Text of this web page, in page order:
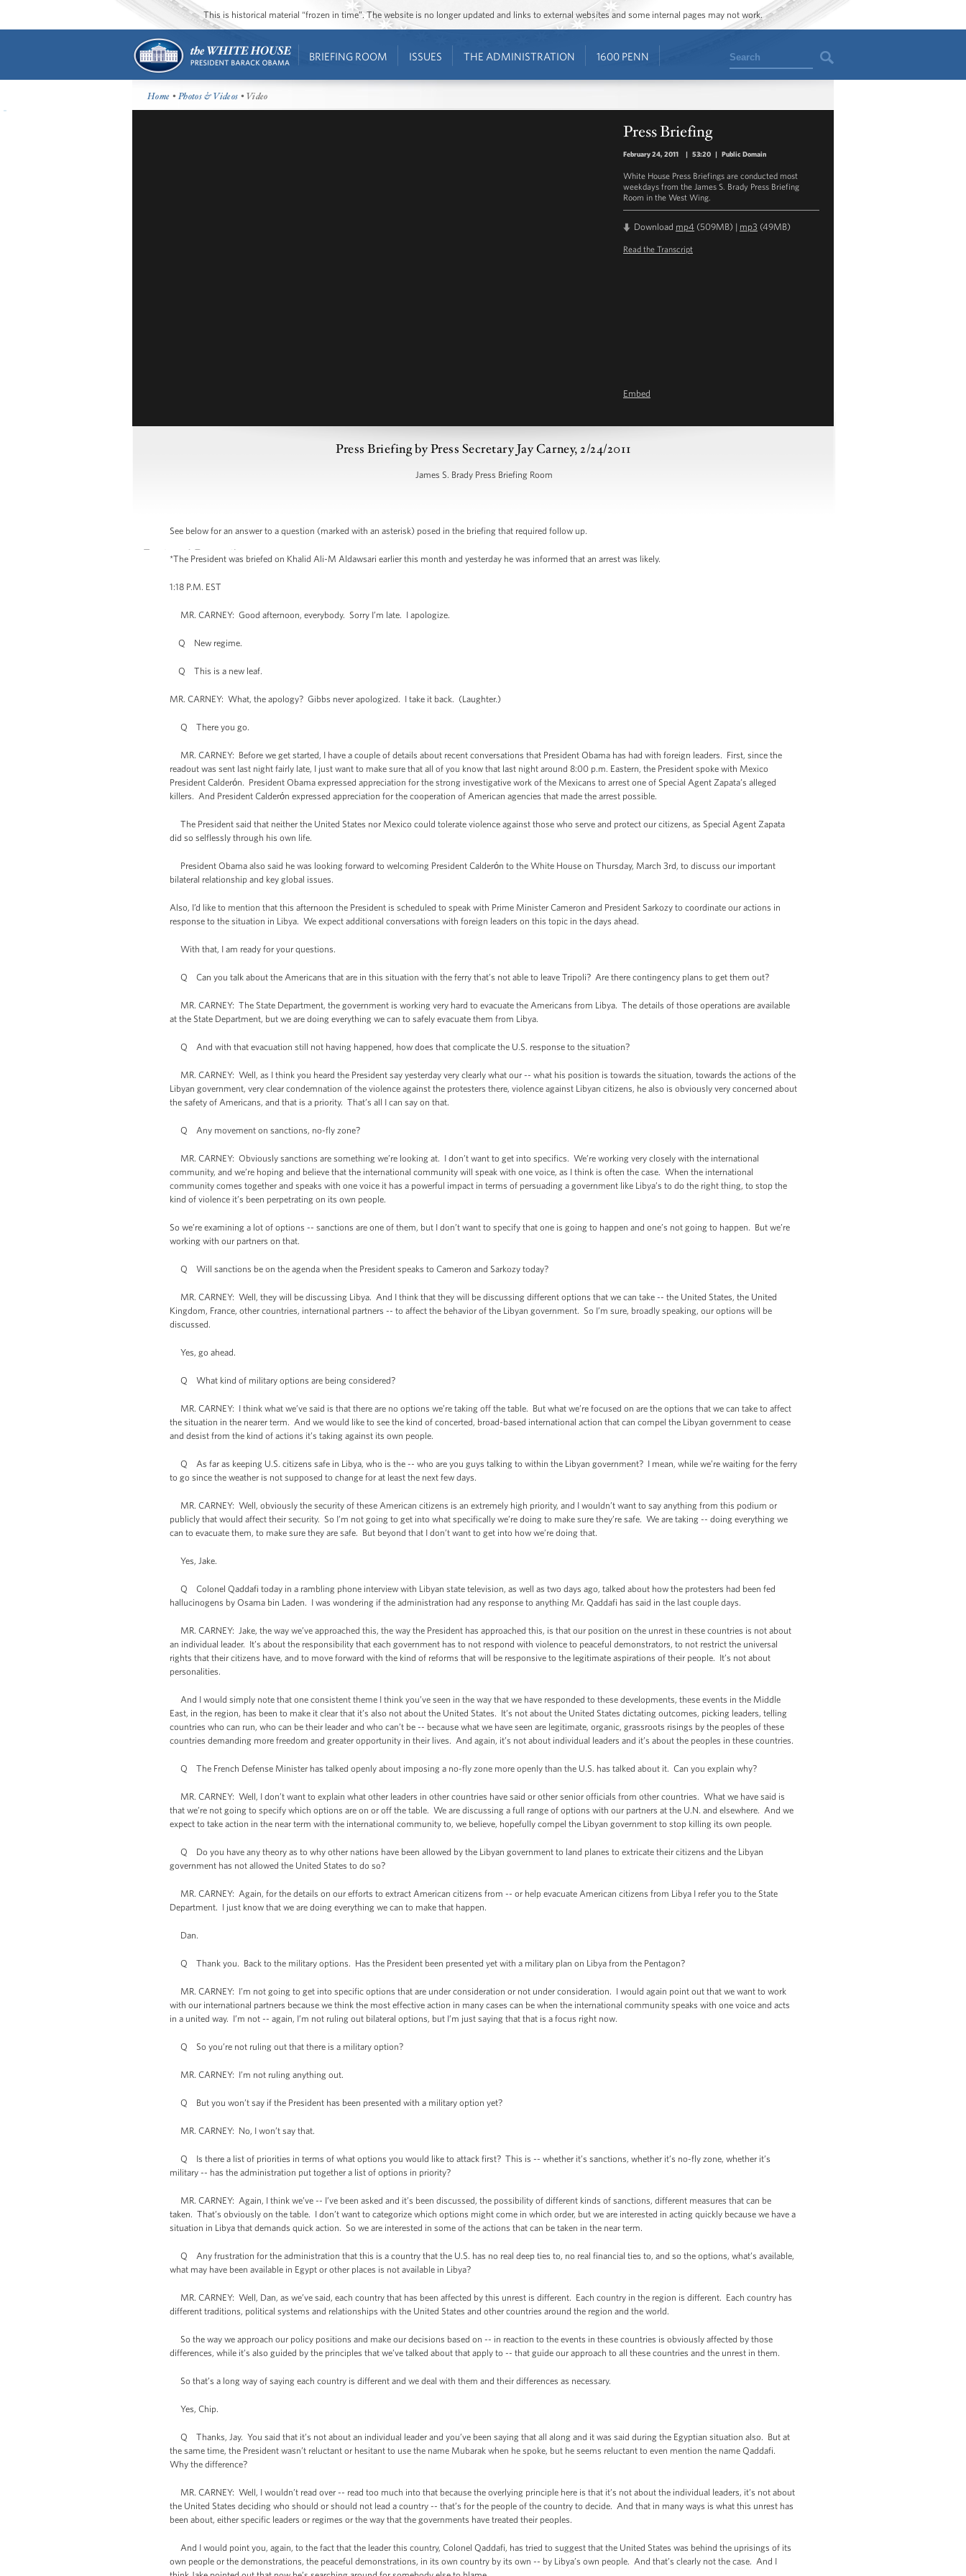
This is historical material “frozen in time”. The website is no longer updated and links to external websites and some internal pages may not work.
BRIEFING ROOM ISSUES THE ADMINISTRATION 1600 PENN Search
Home •Photos & Videos • Video
Press Briefing
February 24, 2011 | 53:20 | Public Domain
White House Press Briefings are conducted most
weekdays from the James S. Brady Press Briefing
Room in the West Wing.
Download mp4 (509MB) | mp3 (49MB)
Read the Transcript
Embed
Press Briefing by Press Secretary Jay Carney, 2/24/2011
James S. Brady Press Briefing Room
See below for an answer to a question (marked with an asterisk) posed in the briefing that required follow up.
*The President was briefed on Khalid Ali-M Aldawsari earlier this month and yesterday he was informed that an arrest was likely.
1:18 P.M. EST
MR. CARNEY: Good afternoon, everybody. Sorry I’m late. I apologize.
Q New regime.
Q This is a new leaf.
MR. CARNEY: What, the apology? Gibbs never apologized. I take it back. (Laughter.)
Q There you go.
MR. CARNEY: Before we get started, I have a couple of details about recent conversations that President Obama has had with foreign leaders. First, since the
readout was sent last night fairly late, I just want to make sure that all of you know that last night around 8:00 p.m. Eastern, the President spoke with Mexico
President Calderόn. President Obama expressed appreciation for the strong investigative work of the Mexicans to arrest one of Special Agent Zapata’s alleged
killers. And President Calderόn expressed appreciation for the cooperation of American agencies that made the arrest possible.
The President said that neither the United States nor Mexico could tolerate violence against those who serve and protect our citizens, as Special Agent Zapata
did so selflessly through his own life.
President Obama also said he was looking forward to welcoming President Calderόn to the White House on Thursday, March 3rd, to discuss our important
bilateral relationship and key global issues.
Also, I’d like to mention that this afternoon the President is scheduled to speak with Prime Minister Cameron and President Sarkozy to coordinate our actions in
response to the situation in Libya. We expect additional conversations with foreign leaders on this topic in the days ahead.
With that, I am ready for your questions.
Q Can you talk about the Americans that are in this situation with the ferry that’s not able to leave Tripoli? Are there contingency plans to get them out?
MR. CARNEY: The State Department, the government is working very hard to evacuate the Americans from Libya. The details of those operations are available
at the State Department, but we are doing everything we can to safely evacuate them from Libya.
Q And with that evacuation still not having happened, how does that complicate the U.S. response to the situation?
MR. CARNEY: Well, as I think you heard the President say yesterday very clearly what our -- what his position is towards the situation, towards the actions of the
Libyan government, very clear condemnation of the violence against the protesters there, violence against Libyan citizens, he also is obviously very concerned about
the safety of Americans, and that is a priority. That’s all I can say on that.
Q Any movement on sanctions, no-fly zone?
MR. CARNEY: Obviously sanctions are something we’re looking at. I don’t want to get into specifics. We’re working very closely with the international
community, and we’re hoping and believe that the international community will speak with one voice, as I think is often the case. When the international
community comes together and speaks with one voice it has a powerful impact in terms of persuading a government like Libya’s to do the right thing, to stop the
kind of violence it’s been perpetrating on its own people.
So we’re examining a lot of options -- sanctions are one of them, but I don’t want to specify that one is going to happen and one’s not going to happen. But we’re
working with our partners on that.
Q Will sanctions be on the agenda when the President speaks to Cameron and Sarkozy today?
MR. CARNEY: Well, they will be discussing Libya. And I think that they will be discussing different options that we can take -- the United States, the United
Kingdom, France, other countries, international partners -- to affect the behavior of the Libyan government. So I’m sure, broadly speaking, our options will be
discussed.
Yes, go ahead.
Q What kind of military options are being considered?
MR. CARNEY: I think what we’ve said is that there are no options we’re taking off the table. But what we’re focused on are the options that we can take to affect
the situation in the nearer term. And we would like to see the kind of concerted, broad-based international action that can compel the Libyan government to cease
and desist from the kind of actions it’s taking against its own people.
Q As far as keeping U.S. citizens safe in Libya, who is the -- who are you guys talking to within the Libyan government? I mean, while we’re waiting for the ferry
to go since the weather is not supposed to change for at least the next few days.
MR. CARNEY: Well, obviously the security of these American citizens is an extremely high priority, and I wouldn’t want to say anything from this podium or
publicly that would affect their security. So I’m not going to get into what specifically we’re doing to make sure they’re safe. We are taking -- doing everything we
can to evacuate them, to make sure they are safe. But beyond that I don’t want to get into how we’re doing that.
Yes, Jake.
Q Colonel Qaddafi today in a rambling phone interview with Libyan state television, as well as two days ago, talked about how the protesters had been fed
hallucinogens by Osama bin Laden. I was wondering if the administration had any response to anything Mr. Qaddafi has said in the last couple days.
MR. CARNEY: Jake, the way we’ve approached this, the way the President has approached this, is that our position on the unrest in these countries is not about
an individual leader. It’s about the responsibility that each government has to not respond with violence to peaceful demonstrators, to not restrict the universal
rights that their citizens have, and to move forward with the kind of reforms that will be responsive to the legitimate aspirations of their people. It’s not about
personalities.
And I would simply note that one consistent theme I think you’ve seen in the way that we have responded to these developments, these events in the Middle
East, in the region, has been to make it clear that it’s also not about the United States. It’s not about the United States dictating outcomes, picking leaders, telling
countries who can run, who can be their leader and who can’t be -- because what we have seen are legitimate, organic, grassroots risings by the peoples of these
countries demanding more freedom and greater opportunity in their lives. And again, it’s not about individual leaders and it’s about the peoples in these countries.
Q The French Defense Minister has talked openly about imposing a no-fly zone more openly than the U.S. has talked about it. Can you explain why?
MR. CARNEY: Well, I don’t want to explain what other leaders in other countries have said or other senior officials from other countries. What we have said is
that we’re not going to specify which options are on or off the table. We are discussing a full range of options with our partners at the U.N. and elsewhere. And we
expect to take action in the near term with the international community to, we believe, hopefully compel the Libyan government to stop killing its own people.
Q Do you have any theory as to why other nations have been allowed by the Libyan government to land planes to extricate their citizens and the Libyan
government has not allowed the United States to do so?
MR. CARNEY: Again, for the details on our efforts to extract American citizens from -- or help evacuate American citizens from Libya I refer you to the State
Department. I just know that we are doing everything we can to make that happen.
Dan.
Q Thank you. Back to the military options. Has the President been presented yet with a military plan on Libya from the Pentagon?
MR. CARNEY: I’m not going to get into specific options that are under consideration or not under consideration. I would again point out that we want to work
with our international partners because we think the most effective action in many cases can be when the international community speaks with one voice and acts
in a united way. I’m not -- again, I’m not ruling out bilateral options, but I’m just saying that that is a focus right now.
Q So you’re not ruling out that there is a military option?
MR. CARNEY: I’m not ruling anything out.
Q But you won’t say if the President has been presented with a military option yet?
MR. CARNEY: No, I won’t say that.
Q Is there a list of priorities in terms of what options you would like to attack first? This is -- whether it’s sanctions, whether it’s no-fly zone, whether it’s
military -- has the administration put together a list of options in priority?
MR. CARNEY: Again, I think we’ve -- I’ve been asked and it’s been discussed, the possibility of different kinds of sanctions, different measures that can be
taken. That’s obviously on the table. I don’t want to categorize which options might come in which order, but we are interested in acting quickly because we have a
situation in Libya that demands quick action. So we are interested in some of the actions that can be taken in the near term.
Q Any frustration for the administration that this is a country that the U.S. has no real deep ties to, no real financial ties to, and so the options, what’s available,
what may have been available in Egypt or other places is not available in Libya?
MR. CARNEY: Well, Dan, as we’ve said, each country that has been affected by this unrest is different. Each country in the region is different. Each country has
different traditions, political systems and relationships with the United States and other countries around the region and the world.
So the way we approach our policy positions and make our decisions based on -- in reaction to the events in these countries is obviously affected by those
differences, while it’s also guided by the principles that we’ve talked about that apply to -- that guide our approach to all these countries and the unrest in them.
So that’s a long way of saying each country is different and we deal with them and their differences as necessary.
Yes, Chip.
Q Thanks, Jay. You said that it’s not about an individual leader and you’ve been saying that all along and it was said during the Egyptian situation also. But at
the same time, the President wasn’t reluctant or hesitant to use the name Mubarak when he spoke, but he seems reluctant to even mention the name Qaddafi.
Why the difference?
MR. CARNEY: Well, I wouldn’t read over -- read too much into that because the overlying principle here is that it’s not about the individual leaders, it’s not about
the United States deciding who should or should not lead a country -- that’s for the people of the country to decide. And that in many ways is what this unrest has
been about, either specific leaders or regimes or the way that the governments have treated their peoples.
And I would point you, again, to the fact that the leader this country, Colonel Qaddafi, has tried to suggest that the United States was behind the uprisings of its
own people or the demonstrations, the peaceful demonstrations, in its own country by its own -- by Libya’s own people. And that’s clearly not the case. And I